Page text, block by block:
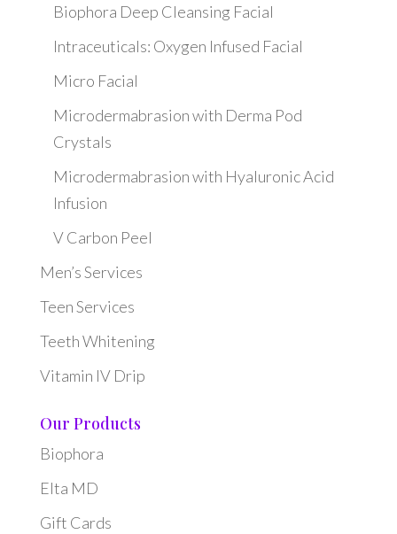
Biophora Deep Cleansing Facial
Intraceuticals: Oxygen Infused Facial
Micro Facial
Microdermabrasion with Derma Pod
Crystals
Microdermabrasion with Hyaluronic Acid
Infusion
V Carbon Peel
Men’s Services
Teen Services
Teeth Whitening
Vitamin IV Drip
Our Products
Biophora
Elta MD
Gift Cards